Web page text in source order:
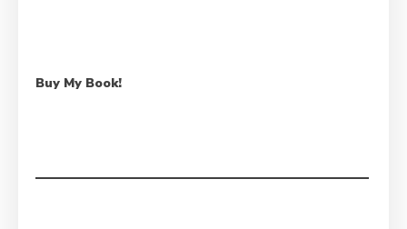
Buy My Book!